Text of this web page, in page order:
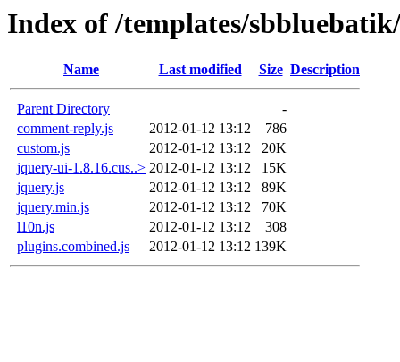
Index of /templates/
Name Last modified Size Description
Parent Directory
-
comment-reply.js
2012-01-12 13:12
786
custom.js
2012-01-12 13:12
20K
jquery-ui-1.8.16.cus..> 2012-01-12 13:12
15K
jquery.js
2012-01-12 13:12
89K
jquery.min.js
2012-01-12 13:12
70K
l10n.js
2012-01-12 13:12
308
plugins.combined.js
2012-01-12 13:12 139K